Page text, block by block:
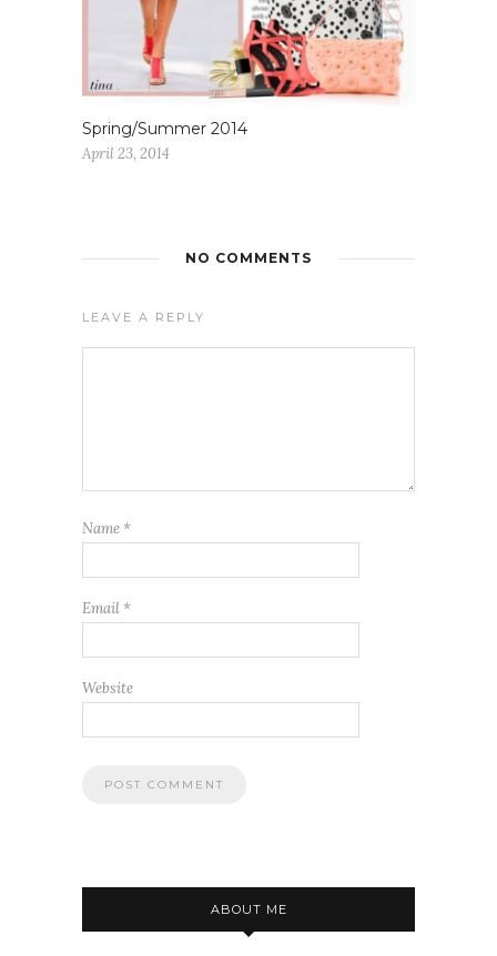
Spring/Summer 2014
April 23, 2014
NO COMMENTS
LEAVE A REPLY
Name *
Email *
Website
ABOUT ME